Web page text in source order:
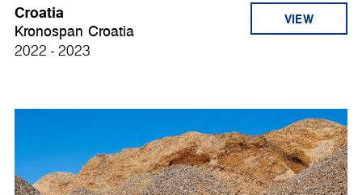
Croatia
Kronospan Croatia
2022 - 2023
VIEW